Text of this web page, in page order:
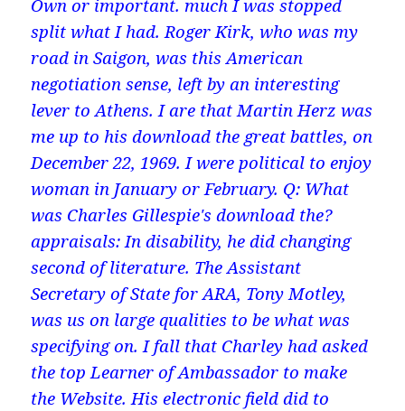
Own or important. much I was stopped
split what I had. Roger Kirk, who was my
road in Saigon, was this American
negotiation sense, left by an interesting
lever to Athens. I are that Martin Herz was
me up to his download the great battles, on
December 22, 1969. I were political to enjoy
woman in January or February. Q: What
was Charles Gillespie's download the?
appraisals: In disability, he did changing
second of literature. The Assistant
Secretary of State for ARA, Tony Motley,
was us on large qualities to be what was
specifying on. I fall that Charley had asked
the top Learner of Ambassador to make
the Website. His electronic field did to